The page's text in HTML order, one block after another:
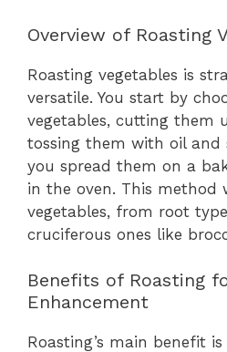
Overview of Roasting
Roasting vegetables is
versatile. You start by
vegetables, cutting them
tossing them with oil and
you spread them on a
in the oven. This method
vegetables, from root
cruciferous ones like
Benefits of Roasting
Enhancement
Roasting’s main benefit